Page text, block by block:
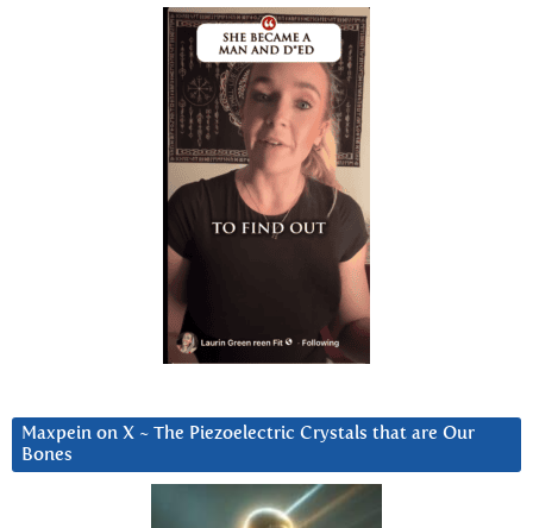
Maxpein on X ~ The Piezoelectric Crystals that are Our
Bones